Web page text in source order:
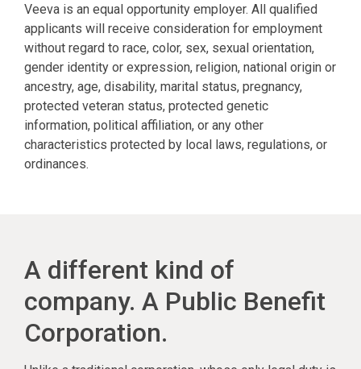
Veeva is an equal opportunity employer. All qualified
applicants will receive consideration for employment
without regard to race, color, sex, sexual orientation,
gender identity or expression, religion, national origin or
ancestry, age, disability, marital status, pregnancy,
protected veteran status, protected genetic
information, political affiliation, or any other
characteristics protected by local laws, regulations, or
ordinances.
A different kind of
company. A Public Benefit
Corporation.